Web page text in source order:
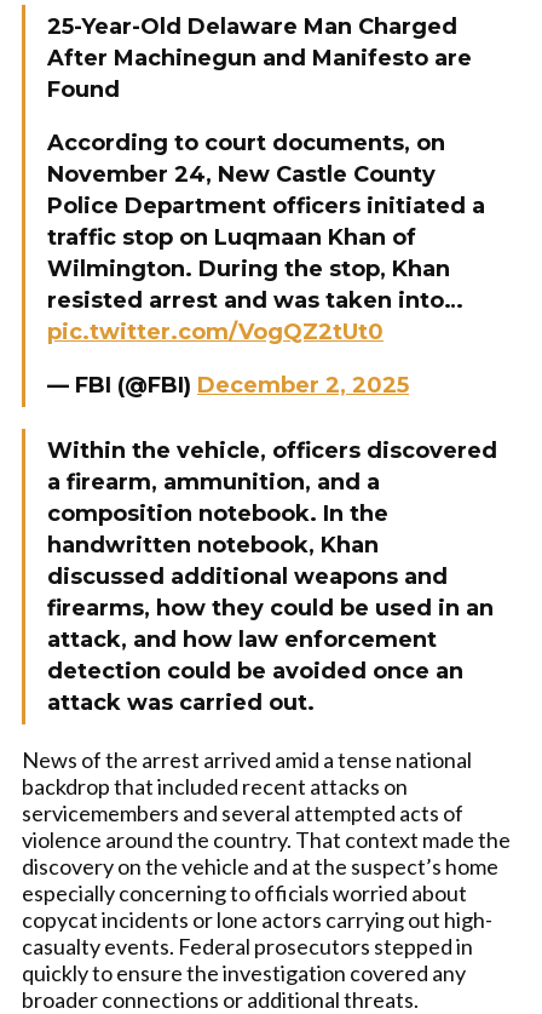
25-Year-Old Delaware Man Charged
After Machinegun and Manifesto are
Found
According to court documents, on
November 24, New Castle County
Police Department officers initiated a
traffic stop on Luqmaan Khan of
Wilmington. During the stop, Khan
resisted arrest and was taken into…
pic.twitter.com/VogQZ2tUt0
— FBI (@FBI) December 2, 2025
Within the vehicle, officers discovered
a firearm, ammunition, and a
composition notebook. In the
handwritten notebook, Khan
discussed additional weapons and
firearms, how they could be used in an
attack, and how law enforcement
detection could be avoided once an
attack was carried out.
News of the arrest arrived amid a tense national
backdrop that included recent attacks on
servicemembers and several attempted acts of
violence around the country. That context made the
discovery on the vehicle and at the suspect’s home
especially concerning to officials worried about
copycat incidents or lone actors carrying out high-
casualty events. Federal prosecutors stepped in
quickly to ensure the investigation covered any
broader connections or additional threats.